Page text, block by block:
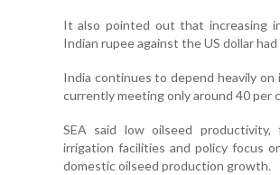
It also pointed out that increasing
Indian rupee against the US dollar
India continues to depend heavily
currently meeting only around 40
SEA said low oilseed productivity,
irrigation facilities and policy focus
domestic oilseed production growth.